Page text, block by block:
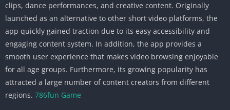
clips, dance performances, and creative content. Originally
launched as an alternative to other short video platforms, the
app quickly gained traction due to its easy accessibility and
engaging content system. In addition, the app provides a
smooth user experience that makes video browsing enjoyable
for all age groups. Furthermore, its growing popularity has
attracted a large number of content creators from different
regions. 786fun Game